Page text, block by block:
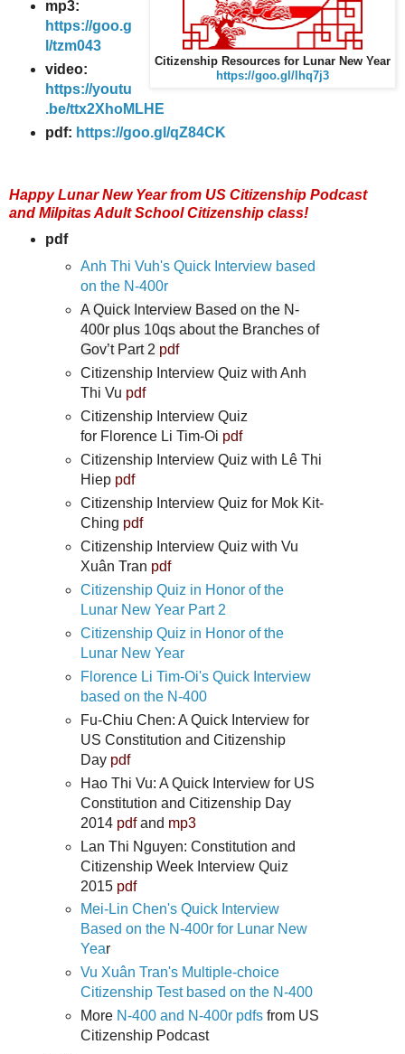
Citizenship Resources for Lunar New Year
https://goo.gl/lhq7j3
mp3:
https://goo.g
l/tzm043
video:
https://youtu
.be/ttx2XhoMLHE
pdf: https://goo.gl/qZ84CK
Happy Lunar New Year from US Citizenship Podcast
and Milpitas Adult School Citizenship class!
pdf
Anh Thi Vuh's Quick Interview based
on the N-400r
A Quick Interview Based on the N-
400r plus 10qs about the Branches of
Gov’t Part 2 pdf
Citizenship Interview Quiz with Anh
Thi Vu pdf
Citizenship Interview Quiz
for Florence Li Tim-Oi pdf
Citizenship Interview Quiz with Lê Thi
Hiep pdf
Citizenship Interview Quiz for Mok Kit-
Ching pdf
Citizenship Interview Quiz with Vu
Xuân Tran pdf
Citizenship Quiz in Honor of the
Lunar New Year Part 2
Citizenship Quiz in Honor of the
Lunar New Year
Florence Li Tim-Oi's Quick Interview
based on the N-400
Fu-Chiu Chen: A Quick Interview for
US Constitution and Citizenship
Day pdf
Hao Thi Vu: A Quick Interview for US
Constitution and Citizenship Day
2014 pdfand mp3
Lan Thi Nguyen: Constitution and
Citizenship Week Interview Quiz
2015 pdf
Mei-Lin Chen's Quick Interview
Based on the N-400r for Lunar New
Year
Vu Xuân Tran's Multiple-choice
Citizenship Test based on the N-400
More N-400 and N-400r pdfs from US
Citizenship Podcast